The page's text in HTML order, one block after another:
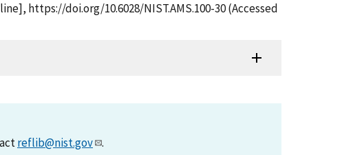
https://doi.org/10.6028/NIST.AMS.100-30 (Accessed
reflib@nist.gov .